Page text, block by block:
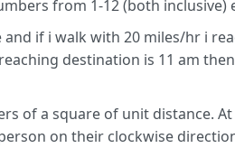
from 1-12 (both inclusive)
if i walk with 20 miles/hr i
destination is 11 am
of a square of unit distance.
on their clockwise